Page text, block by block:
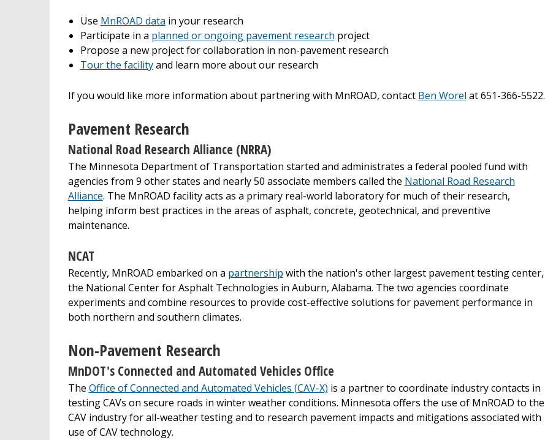
Use MnROAD data in your research
Participate in a planned or ongoing pavement research project
Propose a new project for collaboration in non-pavement research
Tour the facilityand learn more about our research
If you would like more information about partnering with MnROAD, contact Ben Worel at 651-366-5522.
Pavement Research
National Road Research Alliance (NRRA)
The Minnesota Department of Transportation started and administrates a federal pooled fund with
agencies from 9 other states and nearly 50 associate members called the National Road Research
Alliance. The MnROAD facility acts as a primary real-world laboratory for much of their research,
helping inform best practices in the areas of asphalt, concrete, geotechnical, and preventive
maintenance.
NCAT
Recently, MnROAD embarked on a partnership with the nation's other largest pavement testing center,
the National Center for Asphalt Technologies in Auburn, Alabama. The two agencies coordinate
experiments and combine resources to provide cost-effective solutions for pavement performance in
both northern and southern climates.
Non-Pavement Research
MnDOT's Connected and Automated Vehicles Office
The Office of Connected and Automated Vehicles (CAV-X) is a partner to coordinate industry contacts in
testing CAVs on secure roads in winter weather conditions. Minnesota offers the use of MnROAD to the
CAV industry for all-weather testing and to research pavement impacts and mitigations associated with
use of CAV technology.